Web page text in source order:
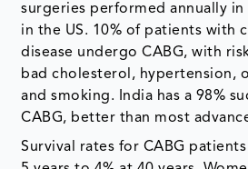
surgeries performed annually in
in the US. 10% of patients with
disease undergo CABG, with
bad cholesterol, hypertension,
and smoking. India has a 98%
CABG, better than most
Survival rates for CABG